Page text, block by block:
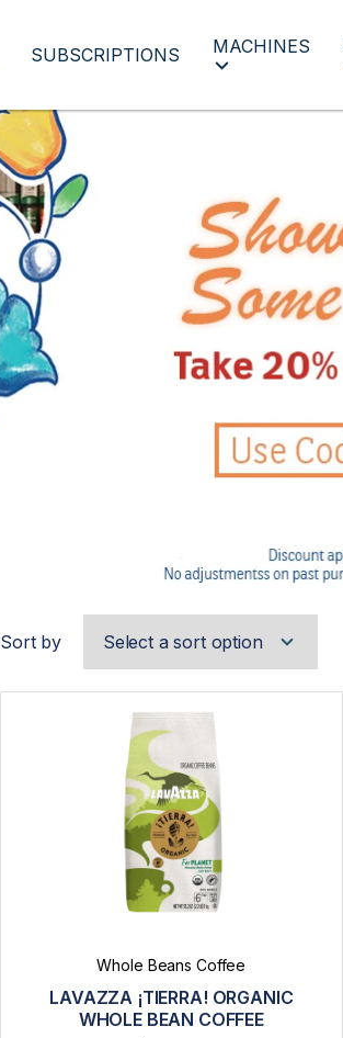
SUBSCRIPTIONS MACHINES
Sort by
Whole Beans Coffee
LAVAZZA ¡TIERRA! ORGANIC
WHOLE BEAN COFFEE